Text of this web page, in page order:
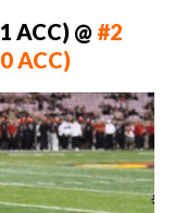
ACC) @ #2
ACC)